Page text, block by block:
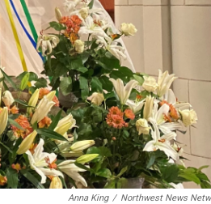
Anna King / Northwest News